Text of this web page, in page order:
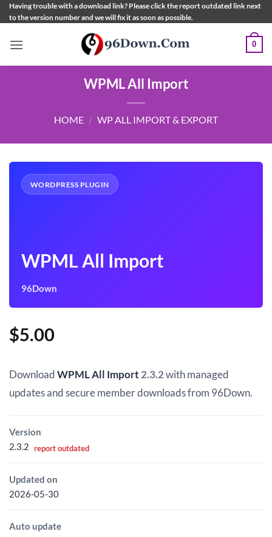
Skip
to
Having trouble with a download link? Please click the report outdated link next
to the version number and we will fix it as soon as possible.
0
WPML All Import
HOME / WP ALL IMPORT & EXPORT
WORDPRESS PLUGIN
WPML All Import
96Down
$5.00
DownloadWPML All Import2.3.2with managed
updates and secure member downloads from 96Down.
Version
2.3.2 report outdated
Updated on
2026-05-30
Auto update